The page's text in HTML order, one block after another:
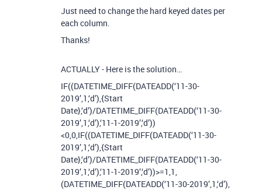
Just need to change the hard keyed dates per
each column.
Thanks!
ACTUALLY - Here is the solution…
IF((DATETIME_DIFF(DATEADD(‘11-30-
2019’,1,‘d’),{Start
Date},‘d’)/DATETIME_DIFF(DATEADD(‘11-30-
2019’,1,‘d’),‘11-1-2019’,‘d’))
<0,0,IF((DATETIME_DIFF(DATEADD(‘11-30-
2019’,1,‘d’),{Start
Date},‘d’)/DATETIME_DIFF(DATEADD(‘11-30-
2019’,1,‘d’),‘11-1-2019’,‘d’))>=1,1,
(DATETIME_DIFF(DATEADD(‘11-30-2019’,1,‘d’),